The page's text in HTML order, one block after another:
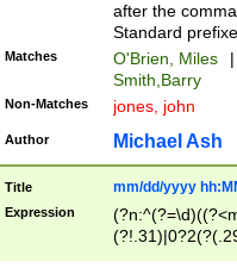
after the
Standard
Matches O'Brien, Miles
|
Smith,Barry
Non-Matches jones, john
Author Michael Ash
Title mm/dd/yyyy
Expression